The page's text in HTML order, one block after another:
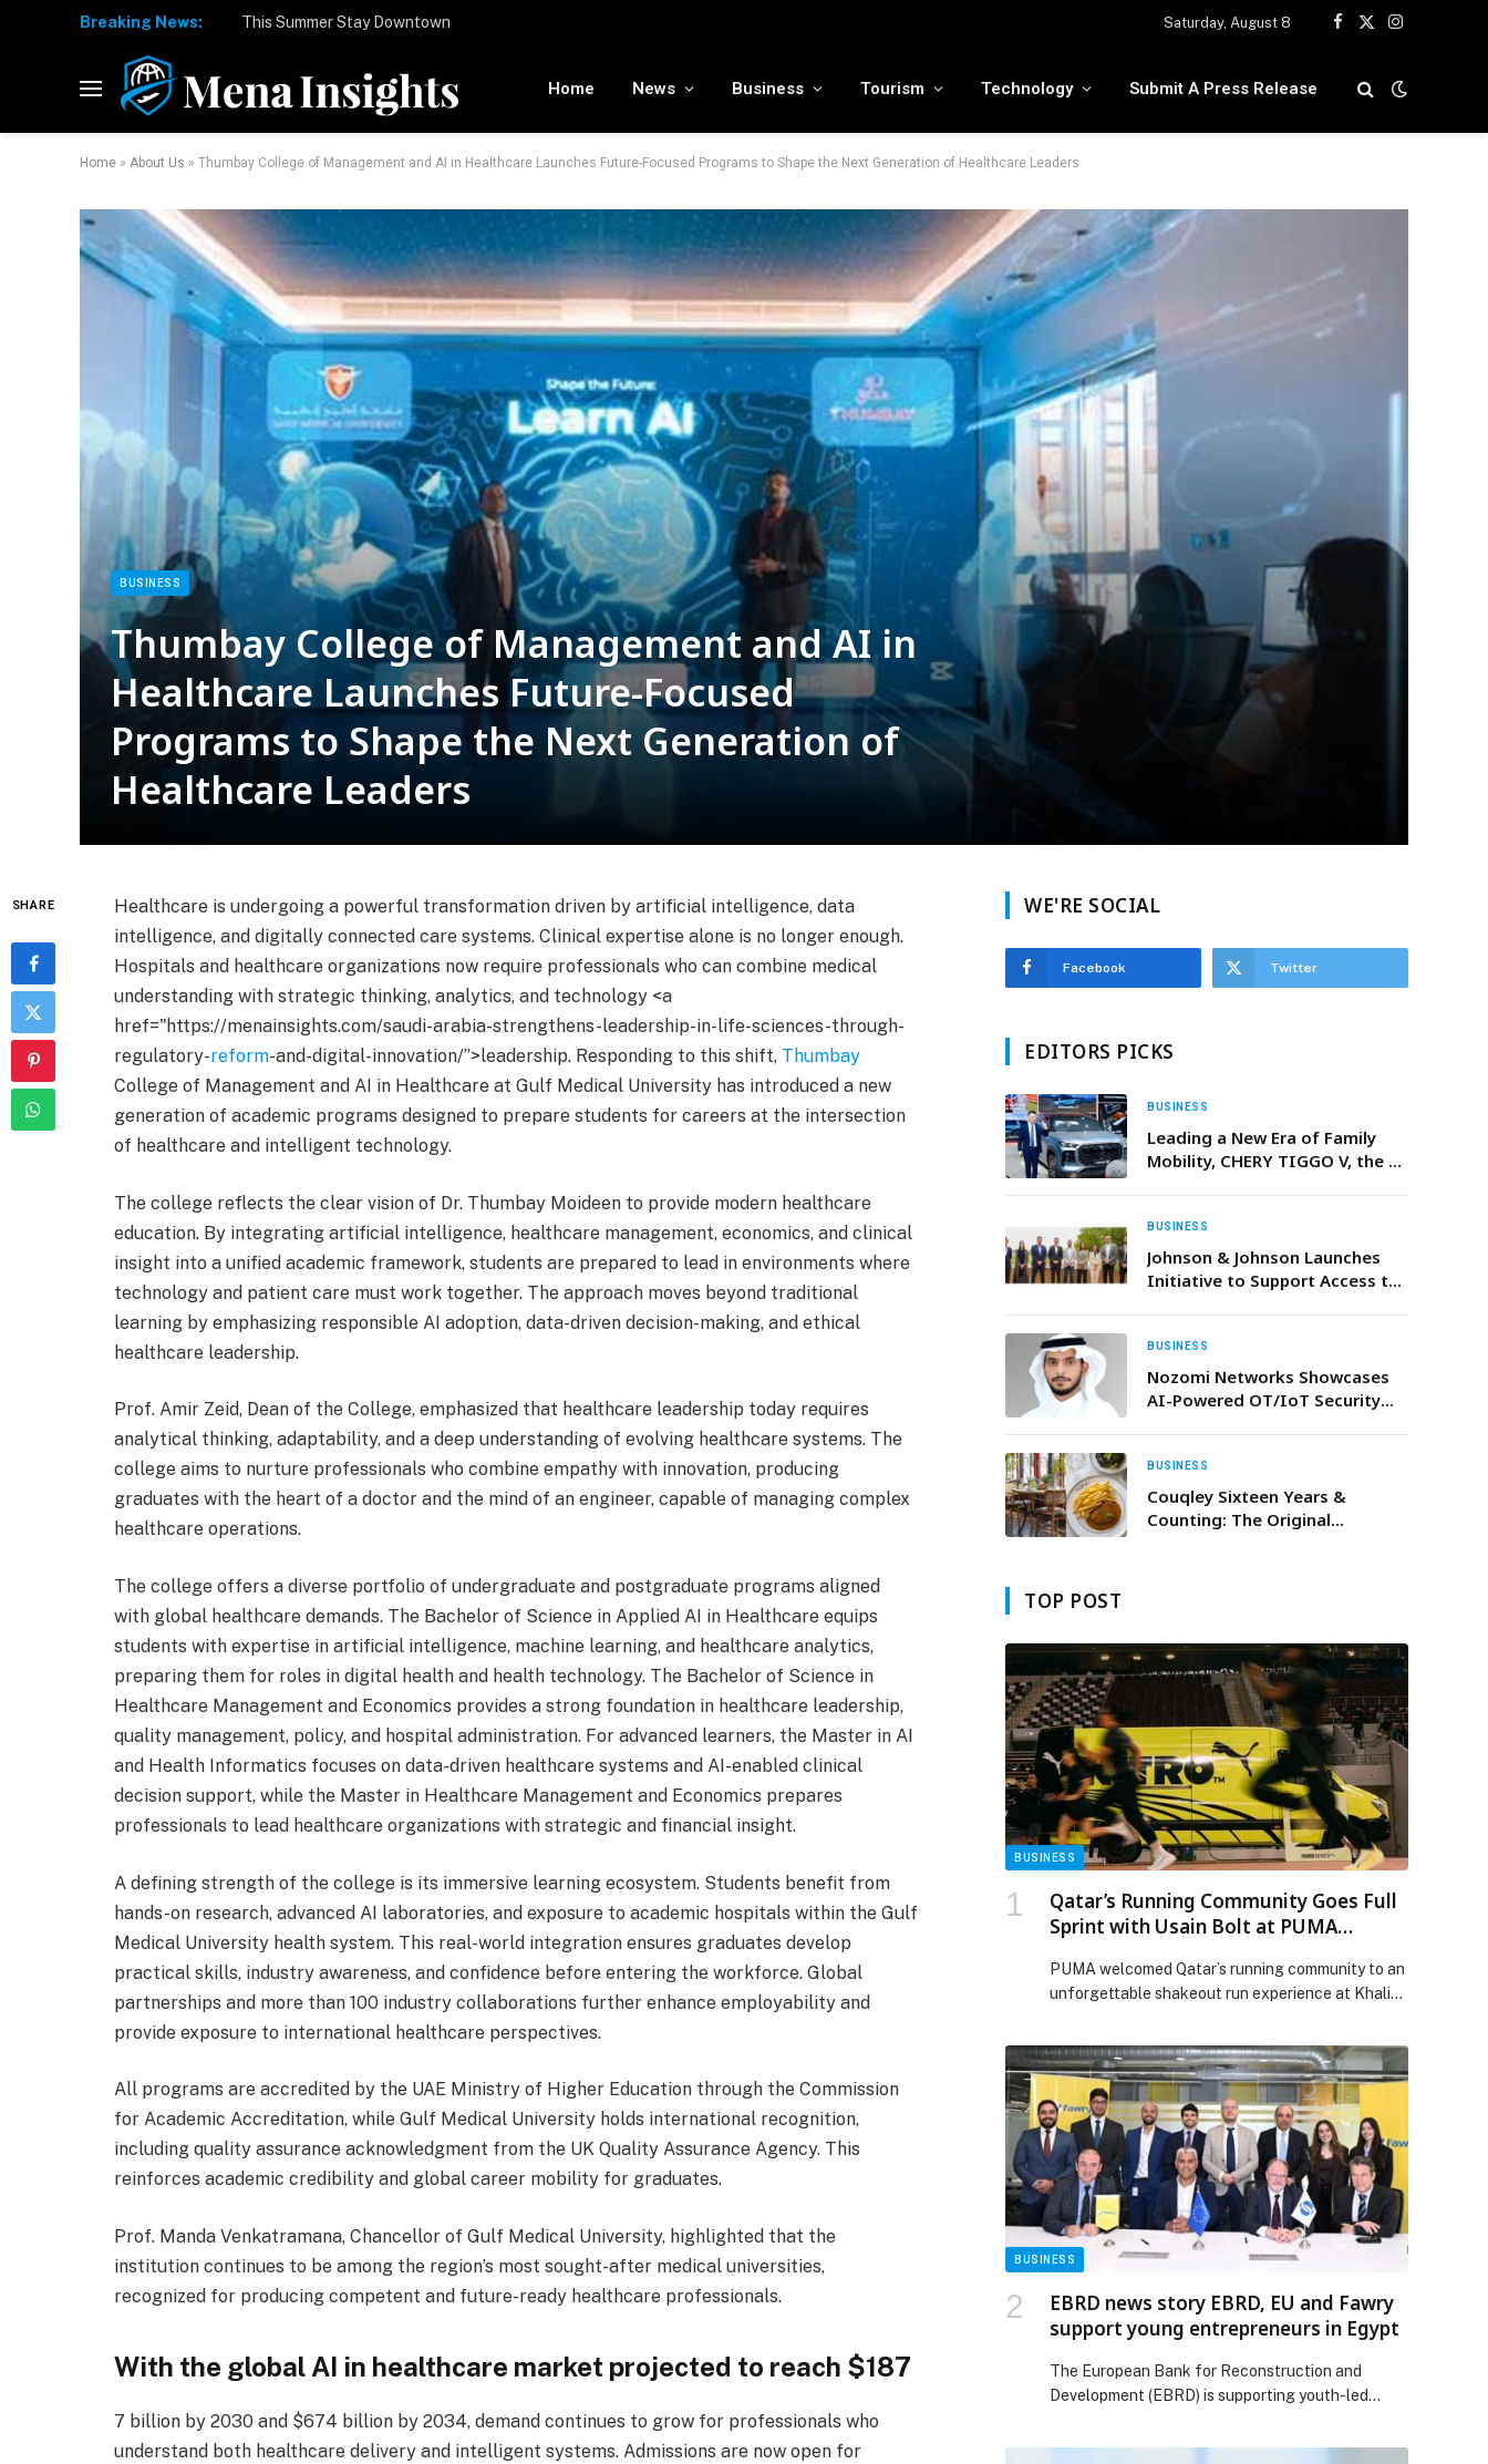
Breaking News: Saturday, August 8
Facebook
X
Instagram
Home News Business Tourism Technology Submit A Press Release
Home » About Us » Thumbay College of Management and AI in Healthcare Launches Future-Focused Programs to Shape the Next Generation of Healthcare Leaders
BUSINESS
Thumbay College of Management and AI in
Healthcare Launches Future-Focused
Programs to Shape the Next Generation of
Healthcare Leaders
SHARE
Healthcare is undergoing a powerful transformation driven by artificial intelligence, data
intelligence, and digitally connected care systems. Clinical expertise alone is no longer enough.
Hospitals and healthcare organizations now require professionals who can combine medical
understanding with strategic thinking, analytics, and technology <a
href="https://menainsights.com/saudi-arabia-strengthens-leadership-in-life-sciences-through-
regulatory-reform-and-digital-innovation/”>leadership. Responding to this shift, Thumbay
College of Management and AI in Healthcare at Gulf Medical University has introduced a new
generation of academic programs designed to prepare students for careers at the intersection
of healthcare and intelligent technology.
The college reflects the clear vision of Dr. Thumbay Moideen to provide modern healthcare
education. By integrating artificial intelligence, healthcare management, economics, and clinical
insight into a unified academic framework, students are prepared to lead in environments where
technology and patient care must work together. The approach moves beyond traditional
learning by emphasizing responsible AI adoption, data-driven decision-making, and ethical
healthcare leadership.
Prof. Amir Zeid, Dean of the College, emphasized that healthcare leadership today requires
analytical thinking, adaptability, and a deep understanding of evolving healthcare systems. The
college aims to nurture professionals who combine empathy with innovation, producing
graduates with the heart of a doctor and the mind of an engineer, capable of managing complex
healthcare operations.
The college offers a diverse portfolio of undergraduate and postgraduate programs aligned
with global healthcare demands. The Bachelor of Science in Applied AI in Healthcare equips
students with expertise in artificial intelligence, machine learning, and healthcare analytics,
preparing them for roles in digital health and health technology. The Bachelor of Science in
Healthcare Management and Economics provides a strong foundation in healthcare leadership,
quality management, policy, and hospital administration. For advanced learners, the Master in AI
and Health Informatics focuses on data-driven healthcare systems and AI-enabled clinical
decision support, while the Master in Healthcare Management and Economics prepares
professionals to lead healthcare organizations with strategic and financial insight.
A defining strength of the college is its immersive learning ecosystem. Students benefit from
hands-on research, advanced AI laboratories, and exposure to academic hospitals within the Gulf
Medical University health system. This real-world integration ensures graduates develop
practical skills, industry awareness, and confidence before entering the workforce. Global
partnerships and more than 100 industry collaborations further enhance employability and
provide exposure to international healthcare perspectives.
All programs are accredited by the UAE Ministry of Higher Education through the Commission
for Academic Accreditation, while Gulf Medical University holds international recognition,
including quality assurance acknowledgment from the UK Quality Assurance Agency. This
reinforces academic credibility and global career mobility for graduates.
Prof. Manda Venkatramana, Chancellor of Gulf Medical University, highlighted that the
institution continues to be among the region’s most sought-after medical universities,
recognized for producing competent and future-ready healthcare professionals.
With the global AI in healthcare market projected to reach $187
7 billion by 2030 and $674 billion by 2034, demand continues to grow for professionals who
understand both healthcare delivery and intelligent systems. Admissions are now open for
WE'RE SOCIAL
Facebook Twitter
EDITORS PICKS
BUSINESS
Leading a New Era of Family
Mobility, CHERY TIGGO V, the 3-
BUSINESS
Johnson & Johnson Launches
Initiative to Support Access to
UAE
BUSINESS
Nozomi Networks Showcases
AI-Powered OT/IoT Security
BUSINESS
Couqley Sixteen Years &
Counting: The Original
TOP POST
BUSINESS
Qatar’s Running Community Goes Full
Sprint with Usain Bolt at PUMA
PUMA welcomed Qatar’s running community to an
unforgettable shakeout run experience at Khalifa
the Qatar Athletics Federation. The activation
brought together members of the public, athletes,
creators, and sports enthusiasts from across the
country, transforming Doha into a vibrant
celebration of movement, performance, and
community spirit. What began as […] The post
Qatar’s Running Community Goes Full Sprint with
Usain Bolt at PUMA Shakeout Run appeared first
on Web-Release.
BUSINESS
EBRD news story EBRD, EU and Fawry
support young entrepreneurs in Egypt
The European Bank for Reconstruction and
Development (EBRD) is supporting youth-led
(MSMEs) in Egypt by providing a loan of up to EGP